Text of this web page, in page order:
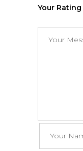
Your Rating